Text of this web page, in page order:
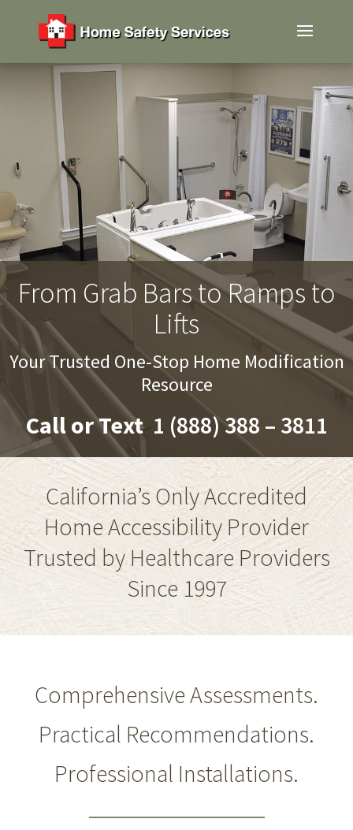
From Grab Bars to Ramps to
Lifts
Your Trusted One-Stop Home Modification
Resource
Call or Text 1 (888) 388 – 3811
California’s Only Accredited
Home Accessibility Provider
Trusted by Healthcare Providers
Since 1997
Comprehensive Assessments.
Practical Recommendations.
Professional Installations.